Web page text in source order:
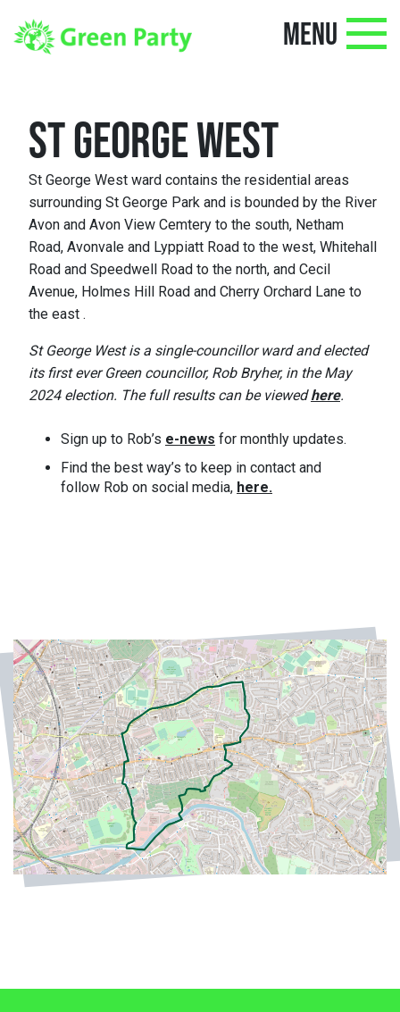
MENU
ST GEORGE WEST
St George West ward contains the residential areas
surrounding St George Park and is bounded by the River
Avon and Avon View Cemtery to the south, Netham
Road, Avonvale and Lyppiatt Road to the west, Whitehall
Road and Speedwell Road to the north, and Cecil
Avenue, Holmes Hill Road and Cherry Orchard Lane to
the east .
St George West is a single-councillor ward and elected
its first ever Green councillor, Rob Bryher, in the May
2024 election. The full results can be viewedhere.
Sign up to Rob’s e-news for monthly updates.
Find the best way’s to keep in contact and
follow Rob on social media, here.